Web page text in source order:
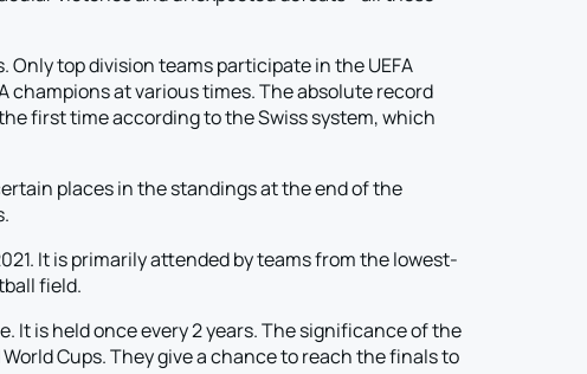
top division teams participate in the UEFA
champions at various times. The absolute record
first time according to the Swiss system, which
places in the standings at the end of the
It is primarily attended by teams from the lowest-
field.
It is held once every 2 years. The significance of the
Cups. They give a chance to reach the finals to